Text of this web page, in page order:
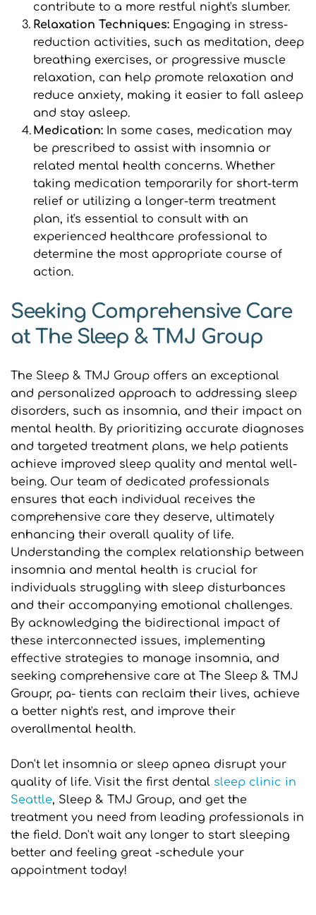
contribute to a more restful night's slumber.
Relaxation Techniques: Engaging in stress-
reduction activities, such as meditation, deep
breathing exercises, or progressive muscle
relaxation, can help promote relaxation and
reduce anxiety, making it easier to fall asleep
and stay asleep.
Medication: In some cases, medication may
be prescribed to assist with insomnia or
related mental health concerns. Whether
taking medication temporarily for short-term
relief or utilizing a longer-term treatment
plan, it's essential to consult with an
experienced healthcare professional to
determine the most appropriate course of
action.
Seeking Comprehensive Care
at The Sleep & TMJ Group
The Sleep & TMJ Group offers an exceptional
and personalized approach to addressing sleep
disorders, such as insomnia, and their impact on
mental health. By prioritizing accurate diagnoses
and targeted treatment plans, we help patients
achieve improved sleep quality and mental well-
being. Our team of dedicated professionals
ensures that each individual receives the
comprehensive care they deserve, ultimately
enhancing their overall quality of life.
Understanding the complex relationship between
insomnia and mental health is crucial for
individuals struggling with sleep disturbances
and their accompanying emotional challenges.
By acknowledging the bidirectional impact of
these interconnected issues, implementing
effective strategies to manage insomnia, and
seeking comprehensive care at The Sleep & TMJ
Groupr, pa- tients can reclaim their lives, achieve
a better night's rest, and improve their
overallmental health.
Don't let insomnia or sleep apnea disrupt your
quality of life. Visit the first dental sleep clinic in
Seattle, Sleep & TMJ Group, and get the
treatment you need from leading professionals in
the field. Don't wait any longer to start sleeping
better and feeling great -schedule your
appointment today!